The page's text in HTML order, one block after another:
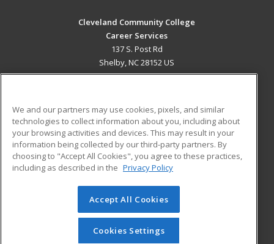
Cleveland Community College
Career Services
137 S. Post Rd
Shelby, NC 28152 US
ADDITIONAL RESOURCES
Military
Financial Assistance
Help
Student Blog
© 2026 ed2go, a division of Cengage Learning. All rights
reserved. The material on this site cannot be reproduced or
redistributed unless you have obtained prior written
We and our partners may use cookies, pixels, and similar
technologies to collect information about you, including about
your browsing activities and devices. This may result in your
information being collected by our third-party partners. By
choosing to "Accept All Cookies", you agree to these practices,
including as described in the Privacy Policy
Accept All Cookies
Cookies Settings